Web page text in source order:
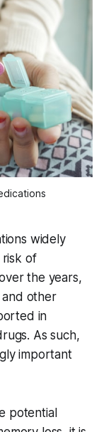
widely
risk of
the years,
other
in
As such,
important
potential